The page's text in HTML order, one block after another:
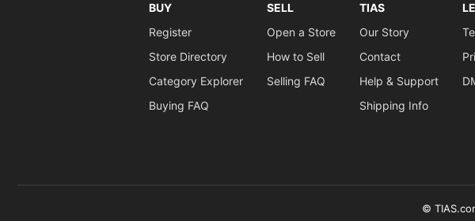
BUY
Register
Store Directory
Category Explorer
Buying FAQ
SELL
Open a Store
How to Sell
Selling FAQ
TIAS
Our Story
Contact
Help & Support
Shipping Info
©